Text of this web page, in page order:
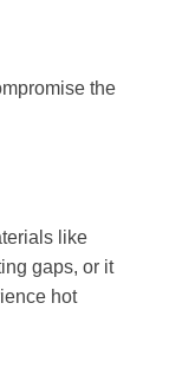
the
like
gaps, or it
hot